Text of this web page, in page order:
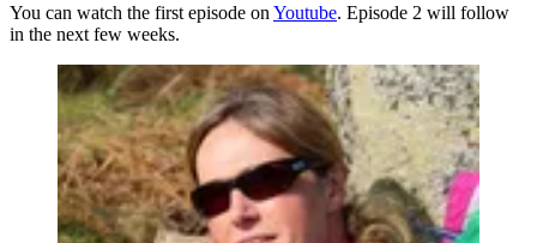
You can watch the first episode on Youtube. Episode 2 will follow
in the next few weeks.